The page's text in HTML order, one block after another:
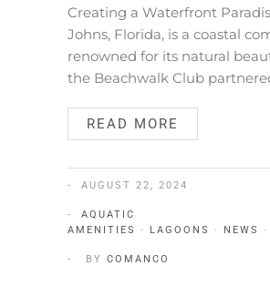
Creating a Waterfront
Johns, Florida, is a coastal
renowned for its natural
the Beachwalk Club
READ MORE
AUGUST 22, 2024
AQUATIC
AMENITIES
· LAGOONS · NEWS ·
BY COMANCO